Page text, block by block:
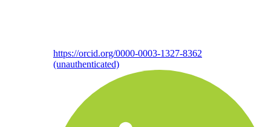
https://orcid.org/0000-0003-1327-8362
(unauthenticated)